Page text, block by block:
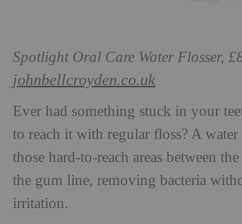
Spotlight Oral Care Water Flosser,
johnbellcroyden.co.uk
Ever had something stuck in your
to reach it with regular floss? A water
those hard-to-reach areas between
the gum line, removing bacteria
irritation.